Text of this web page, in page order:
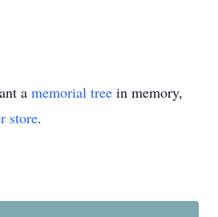
a memorial tree in memory,
store.